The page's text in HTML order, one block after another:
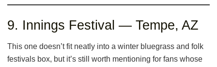
9. Innings Festival — Tempe, AZ
This one doesn’t fit neatly into a winter bluegrass and folk
festivals box, but it’s still worth mentioning for fans whose